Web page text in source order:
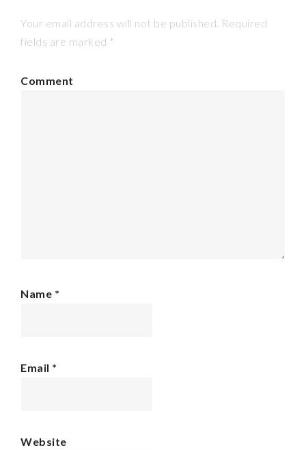
Your email address will not be published. Required
fields are marked *
Comment
Name *
Email *
Website